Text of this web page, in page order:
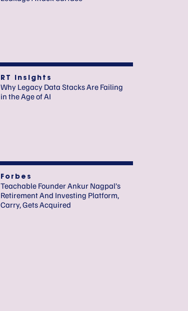
RT Insights
Why Legacy Data Stacks Are Failing
in the Age of AI
Forbes
Teachable Founder Ankur Nagpal’s
Retirement And Investing Platform,
Carry, Gets Acquired